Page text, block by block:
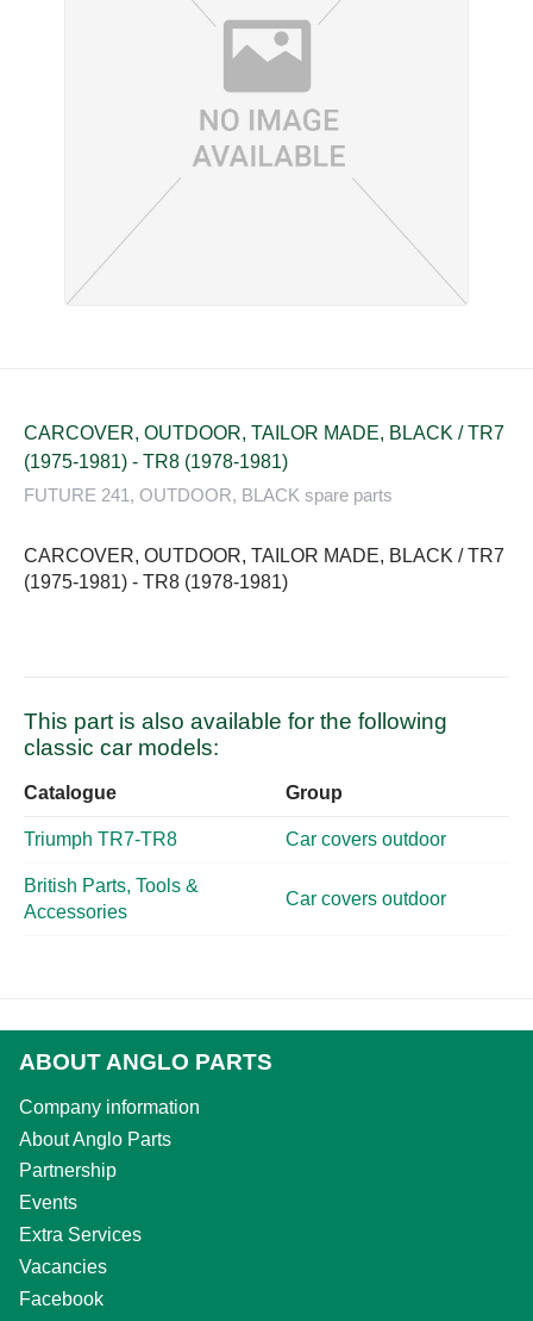
CARCOVER, OUTDOOR, TAILOR MADE, BLACK / TR7
(1975-1981) - TR8 (1978-1981)
FUTURE 241, OUTDOOR, BLACK spare parts
CARCOVER, OUTDOOR, TAILOR MADE, BLACK / TR7
(1975-1981) - TR8 (1978-1981)
This part is also available for the following
classic car models:
Catalogue Group
Triumph TR7-TR8 Car covers outdoor
British Parts, Tools &
Accessories
Car covers outdoor
ABOUT ANGLO PARTS
Company information
About Anglo Parts
Partnership
Events
Extra Services
Vacancies
Facebook